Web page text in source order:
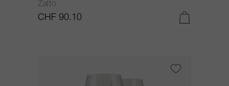
Zalto
CHF 90.10